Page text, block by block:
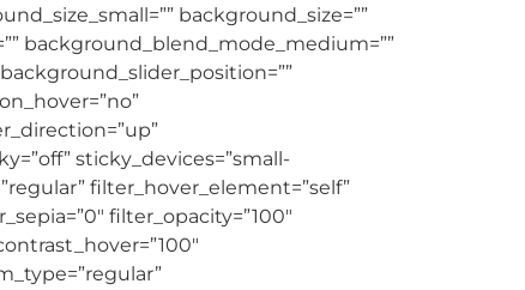
background_size=””
background_blend_mode_medium=””
sticky_devices=”small-
filter_hover_element=”self”
filter_opacity=”100″